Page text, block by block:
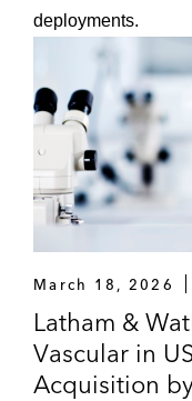
deployments.
March 18, 2026
Latham &
Vascular in
Acquisition